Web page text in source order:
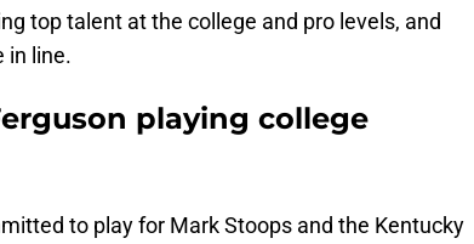
top talent at the college and pro levels, and
in line.
playing college
to play for Mark Stoops and the Kentucky